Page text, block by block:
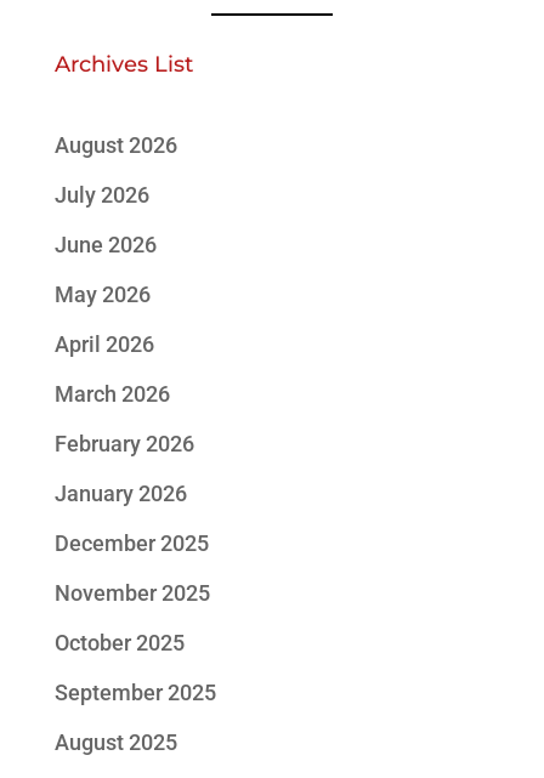
Archives List
August 2026
July 2026
June 2026
May 2026
April 2026
March 2026
February 2026
January 2026
December 2025
November 2025
October 2025
September 2025
August 2025